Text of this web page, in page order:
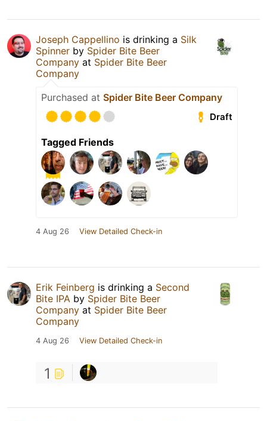
Joseph Cappellino is drinking a Silk
Spinner by Spider Bite Beer
Company at Spider Bite Beer
Company
Purchased at Spider Bite Beer Company
Draft
Tagged Friends
4 Aug 26 View Detailed Check-in
Erik Feinberg is drinking a Second
Bite IPA by Spider Bite Beer
Company at Spider Bite Beer
Company
4 Aug 26 View Detailed Check-in
1